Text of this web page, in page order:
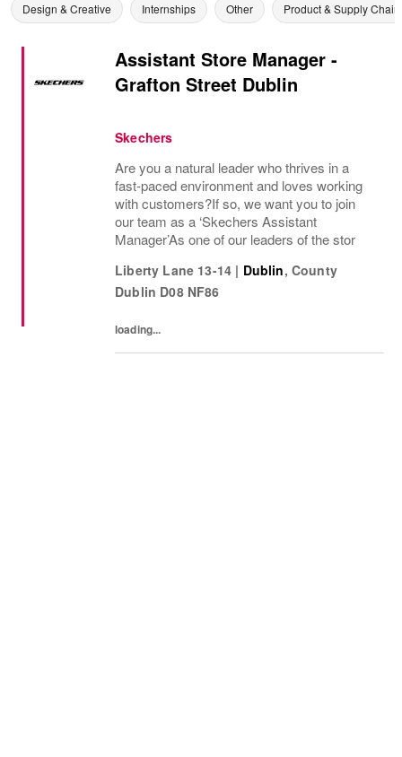
Design & Creative Internships Other Product & Supply Chain
Assistant Store Manager -
Grafton Street Dublin
Skechers
Are you a natural leader who thrives in a
fast-paced environment and loves working
with customers?If so, we want you to join
our team as a ‘Skechers Assistant
Manager’As one of our leaders of the stor
Liberty Lane 13-14 | Dublin, County
Dublin D08 NF86
loading...